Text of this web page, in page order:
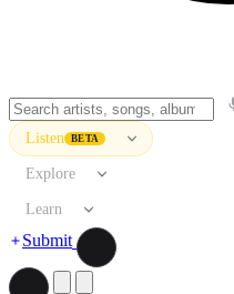
Listen BETA
Explore
Learn
Submit